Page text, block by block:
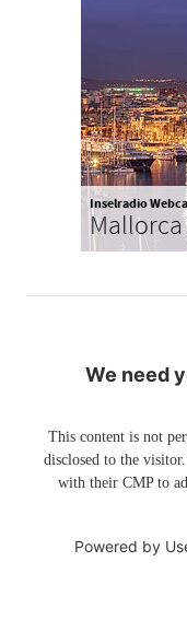
Inselradio
We need
This content is not
disclosed to the
with their CMP to
Powered by